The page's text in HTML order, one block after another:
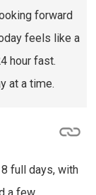
forward
feels like a
hour fast.
at a time.
full days, with